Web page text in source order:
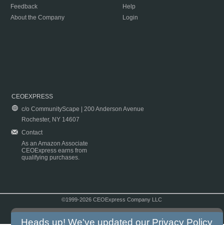
Feedback
About the Company
Help
Login
CEOEXPRESS
c/o CommunityScape | 200 Anderson Avenue
Rochester, NY 14607
Contact
As an Amazon Associate
CEOExpress earns from
qualifying purchases.
©1999-2026 CEOExpress Company LLC
Heads up! We've updated our Privacy Policy